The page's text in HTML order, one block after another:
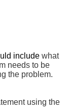
include what
needs to be
the problem.
using the